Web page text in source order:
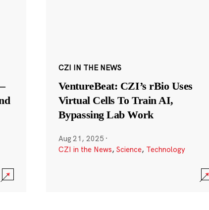
CZI IN THE NEWS
VentureBeat: CZI’s rBio Uses
Virtual Cells To Train AI,
Bypassing Lab Work
Aug 21, 2025 ·
CZI in the News, Science, Technology